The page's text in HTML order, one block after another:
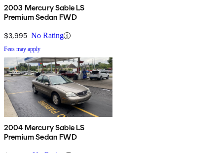
2003 Mercury Sable LS
Premium Sedan FWD
$3,995 No Rating
Fees may apply
2004 Mercury Sable LS
Premium Sedan FWD